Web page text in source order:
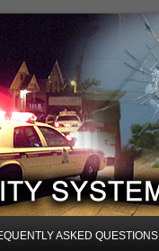
ASKED QUESTIONS